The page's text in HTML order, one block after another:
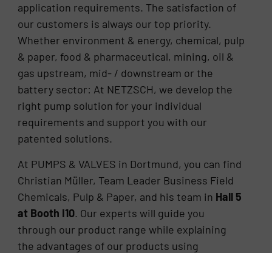
application requirements. The satisfaction of
our customers is always our top priority.
Whether environment & energy, chemical, pulp
& paper, food & pharmaceutical, mining, oil &
gas upstream, mid- / downstream or the
battery sector: At NETZSCH, we develop the
right pump solution for your individual
requirements and support you with our
patented solutions.
At PUMPS & VALVES in Dortmund, you can find
Christian Müller, Team Leader Business Field
Chemicals, Pulp & Paper, and his team in Hall 5
at Booth I10. Our experts will guide you
through our product range while explaining
the advantages of our products using